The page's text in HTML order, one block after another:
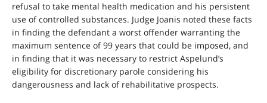
refusal to take mental health medication and his persistent
use of controlled substances. Judge Joanis noted these facts
in finding the defendant a worst offender warranting the
maximum sentence of 99 years that could be imposed, and
in finding that it was necessary to restrict Aspelund’s
eligibility for discretionary parole considering his
dangerousness and lack of rehabilitative prospects.